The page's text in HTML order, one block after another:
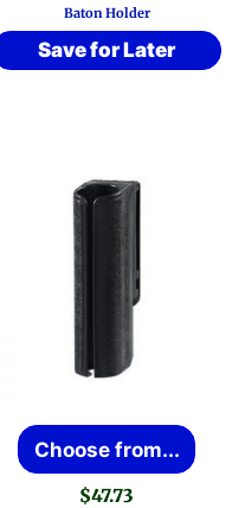
Baton Holder
Save for Later
Choose from...
$47.73